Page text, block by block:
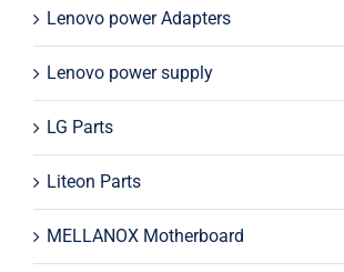
Lenovo power Adapters
Lenovo power supply
LG Parts
Liteon Parts
MELLANOX Motherboard